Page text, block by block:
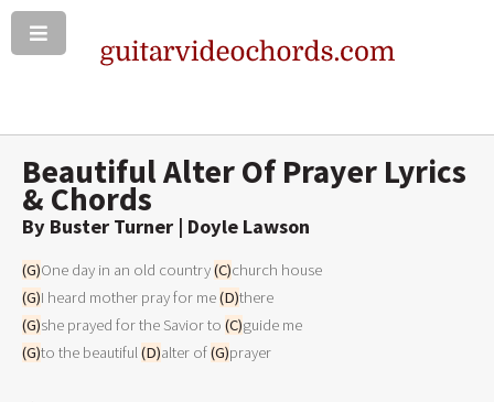
Beautiful Alter Of Prayer Lyrics
& Chords
By Buster Turner | Doyle Lawson
(G)One day in an old country (C)
(G)I heard mother pray for me (D)
(G)she prayed for the Savior to (C)
(G)to the beautiful (D)alter of (G)prayer